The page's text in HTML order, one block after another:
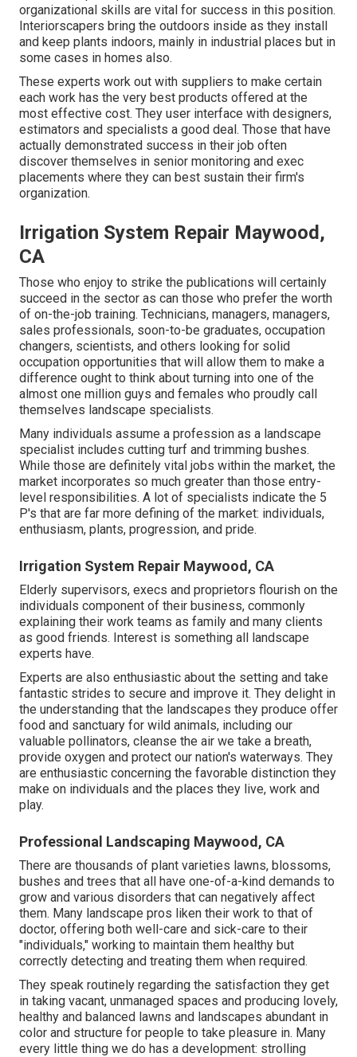
organizational skills are vital for success in this position.
Interiorscapers bring the outdoors inside as they install
and keep plants indoors, mainly in industrial places but in
some cases in homes also.
These experts work out with suppliers to make certain
each work has the very best products offered at the
most effective cost. They user interface with designers,
estimators and specialists a good deal. Those that have
actually demonstrated success in their job often
discover themselves in senior monitoring and exec
placements where they can best sustain their firm's
organization.
Irrigation System Repair Maywood,
CA
Those who enjoy to strike the publications will certainly
succeed in the sector as can those who prefer the worth
of on-the-job training. Technicians, managers, managers,
sales professionals, soon-to-be graduates, occupation
changers, scientists, and others looking for solid
occupation opportunities that will allow them to make a
difference ought to think about turning into one of the
almost one million guys and females who proudly call
themselves landscape specialists.
Many individuals assume a profession as a landscape
specialist includes cutting turf and trimming bushes.
While those are definitely vital jobs within the market, the
market incorporates so much greater than those entry-
level responsibilities. A lot of specialists indicate the 5
P's that are far more defining of the market: individuals,
enthusiasm, plants, progression, and pride.
Irrigation System Repair Maywood, CA
Elderly supervisors, execs and proprietors flourish on the
individuals component of their business, commonly
explaining their work teams as family and many clients
as good friends. Interest is something all landscape
experts have.
Experts are also enthusiastic about the setting and take
fantastic strides to secure and improve it. They delight in
the understanding that the landscapes they produce offer
food and sanctuary for wild animals, including our
valuable pollinators, cleanse the air we take a breath,
provide oxygen and protect our nation's waterways. They
are enthusiastic concerning the favorable distinction they
make on individuals and the places they live, work and
play.
Professional Landscaping Maywood, CA
There are thousands of plant varieties lawns, blossoms,
bushes and trees that all have one-of-a-kind demands to
grow and various disorders that can negatively affect
them. Many landscape pros liken their work to that of
doctor, offering both well-care and sick-care to their
"individuals," working to maintain them healthy but
correctly detecting and treating them when required.
They speak routinely regarding the satisfaction they get
in taking vacant, unmanaged spaces and producing lovely,
healthy and balanced lawns and landscapes abundant in
color and structure for people to take pleasure in. Many
every little thing we do has a development: strolling